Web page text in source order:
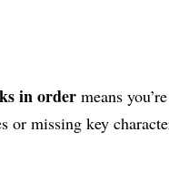
in order means
missing key